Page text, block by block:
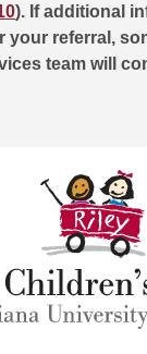
). If additional
your referral,
team will